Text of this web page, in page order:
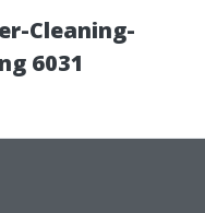
Cleaning-
6031